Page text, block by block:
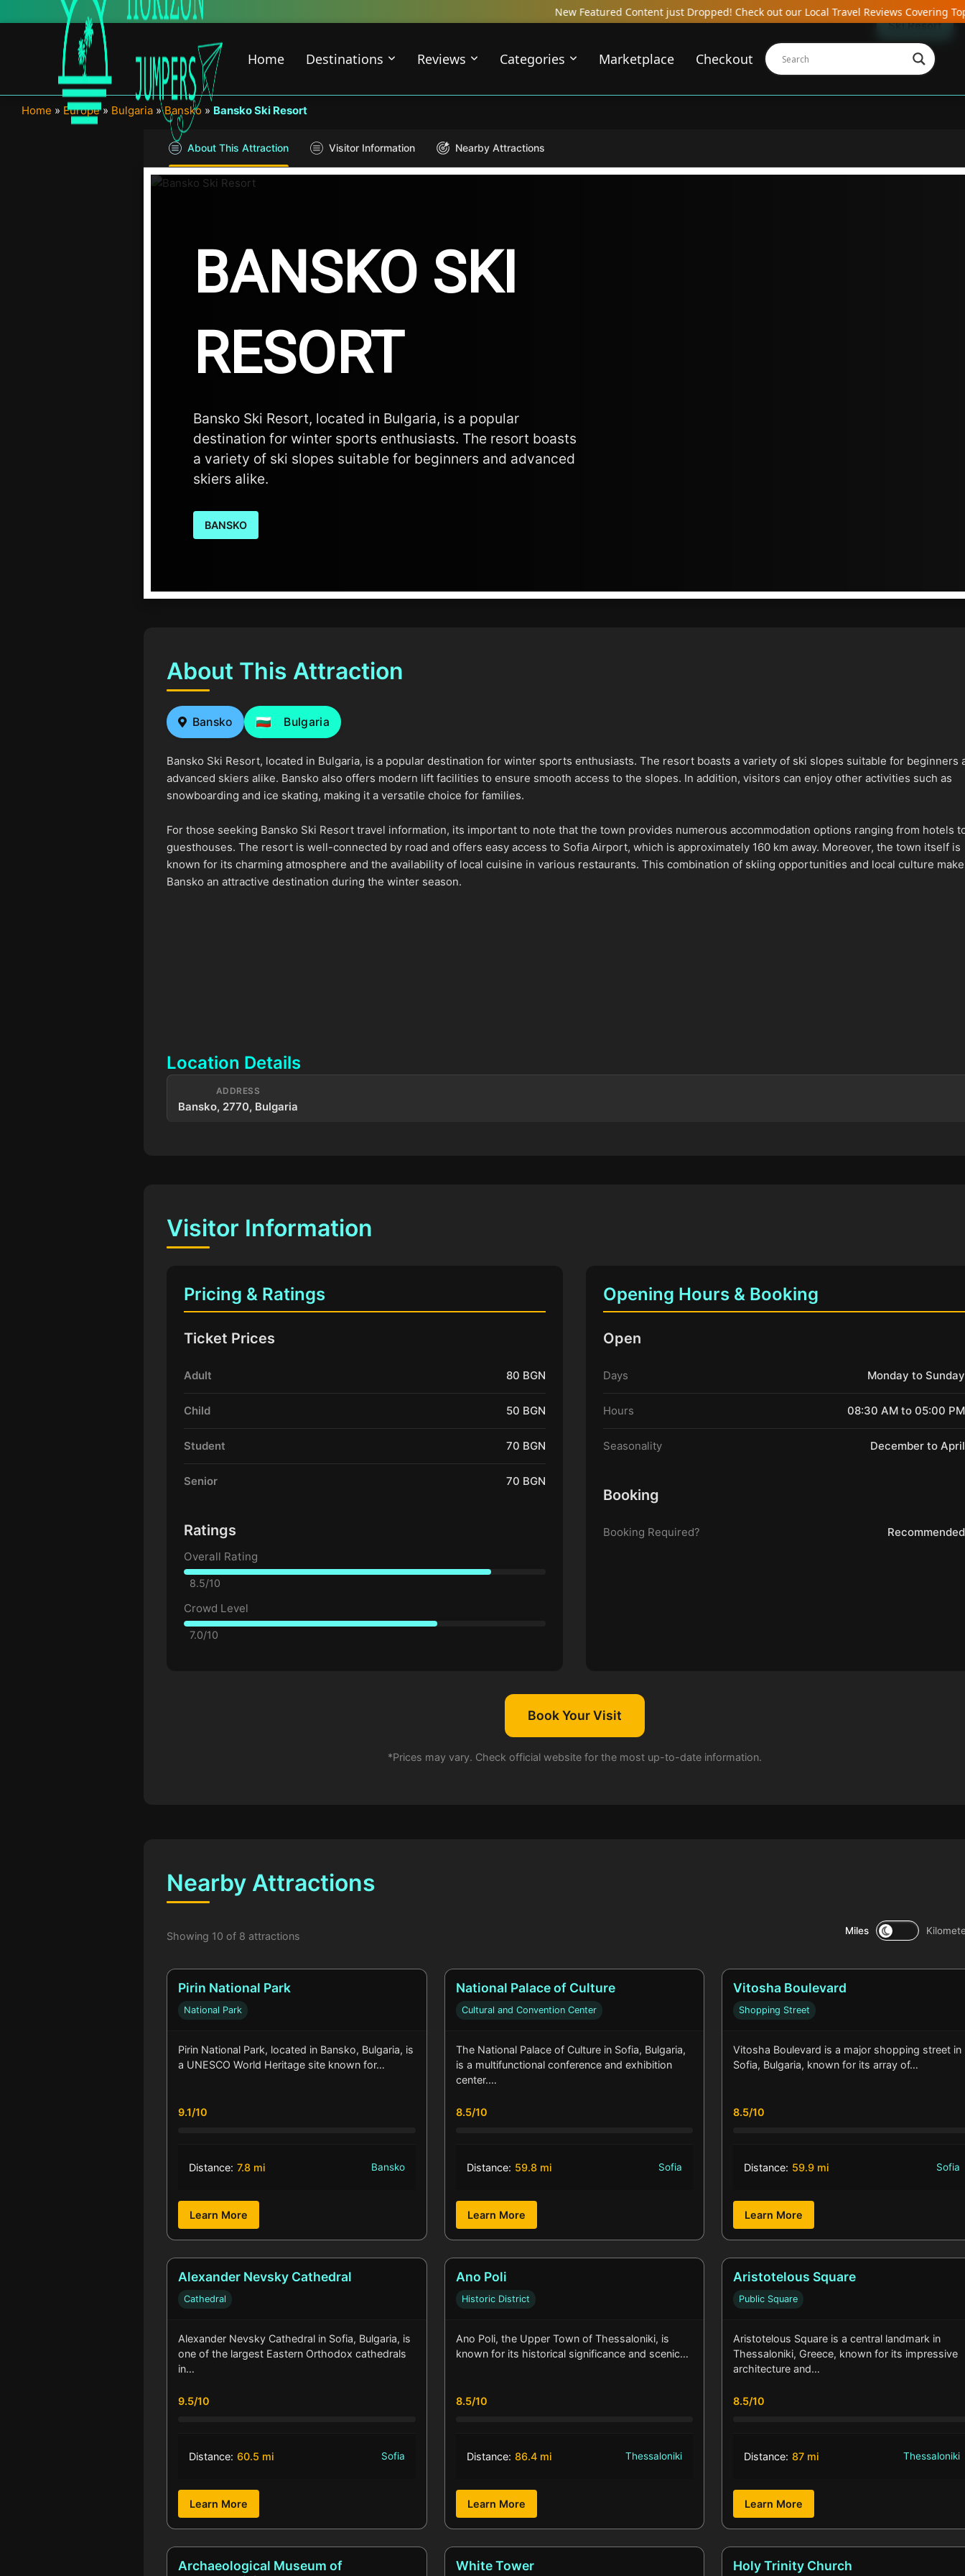
to
New Featured Content just Dropped! Check out our Local Travel Reviews Covering Top Local Bars,
Home Destinations Reviews Categories Marketplace Checkout
Home » Europe» Bulgaria »Bansko » Bansko Ski Resort
About This Attraction Visitor Information Nearby Attractions
BANSKO SKI
RESORT
Bansko Ski Resort, located in Bulgaria, is a popular
destination for winter sports enthusiasts. The resort boasts
a variety of ski slopes suitable for beginners and advanced
skiers alike.
BANSKO
Ski Resort
About This Attraction
Bansko Bulgaria
Bansko Ski Resort, located in Bulgaria, is a popular destination for winter sports enthusiasts. The resort boasts a variety of ski slopes suitable for beginners
advanced skiers alike. Bansko also offers modern lift facilities to ensure smooth access to the slopes. In addition, visitors can enjoy other activities such as
snowboarding and ice skating, making it a versatile choice for families.
For those seeking Bansko Ski Resort travel information, its important to note that the town provides numerous accommodation options ranging from hotels
guesthouses. The resort is well-connected by road and offers easy access to Sofia Airport, which is approximately 160 km away. Moreover, the town itself is
known for its charming atmosphere and the availability of local cuisine in various restaurants. This combination of skiing opportunities and local culture
Bansko an attractive destination during the winter season.
Location Details
ADDRESS
Bansko, 2770, Bulgaria
Visitor Information
Pricing & Ratings
Ticket Prices
Adult 80 BGN
Child 50 BGN
Student 70 BGN
Senior 70 BGN
Ratings
Overall Rating
8.5/10
Crowd Level
7.0/10
Opening Hours & Booking
Open
Days Monday to Sunday
Hours 08:30 AM to 05:00 PM
Seasonality December to April
Booking
Booking Required? Recommended
Book Your Visit
*Prices may vary. Check official website for the most up-to-date information.
Nearby Attractions
Showing 10 of 8 attractions Miles
Pirin National Park
National Park
Pirin National Park, located in Bansko, Bulgaria, is
a UNESCO World Heritage site known for…
9.1/10
Distance: 7.8 mi Bansko
Learn More
National Palace of Culture
Cultural and Convention Center
The National Palace of Culture in Sofia, Bulgaria,
is a multifunctional conference and exhibition
center.…
8.5/10
Distance: 59.8 mi Sofia
Learn More
Vitosha Boulevard
Shopping Street
Vitosha Boulevard is a major shopping street in
Sofia, Bulgaria, known for its array of…
8.5/10
Distance: 59.9 mi Sofia
Learn More
Alexander Nevsky Cathedral
Cathedral
Alexander Nevsky Cathedral in Sofia, Bulgaria, is
one of the largest Eastern Orthodox cathedrals
in…
9.5/10
Distance: 60.5 mi Sofia
Learn More
Ano Poli
Historic District
Ano Poli, the Upper Town of Thessaloniki, is
known for its historical significance and scenic…
8.5/10
Distance: 86.4 mi Thessaloniki
Learn More
Aristotelous Square
Public Square
Aristotelous Square is a central landmark in
Thessaloniki, Greece, known for its impressive
architecture and…
8.5/10
Distance: 87 mi Thessaloniki
Learn More
Archaeological Museum of
White Tower Holy Trinity Church